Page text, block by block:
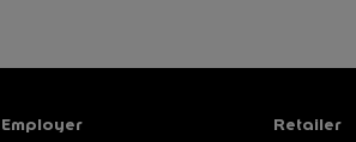
Employer Retailer